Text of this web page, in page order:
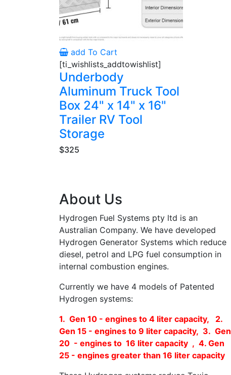
add To Cart
[ti_wishlists_addtowishlist]
Underbody
Aluminum Truck Tool
Box 24" x 14" x 16"
Trailer RV Tool
Storage
$325
About Us
Hydrogen Fuel Systems pty ltd is an
Australian Company. We have developed
Hydrogen Generator Systems which reduce
diesel, petrol and LPG fuel consumption in
internal combustion engines.
Currently we have 4 models of Patented
Hydrogen systems:
1. Gen 10 - engines to 4 liter capacity, 2.
Gen 15 - engines to 9 liter capacity, 3. Gen
20 - engines to 16 liter capacity , 4. Gen
25 - engines greater than 16 liter capacity